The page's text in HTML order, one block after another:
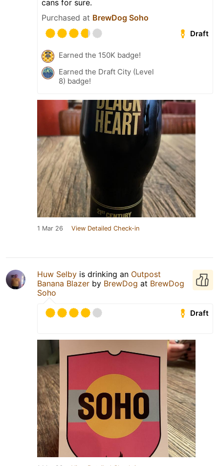
cans for sure.
Purchased at BrewDog Soho
Draft
Earned the 150K badge!
Earned the Draft City (Level
8) badge!
1 Mar 26 View Detailed Check-in
Huw Selby is drinking an Outpost
Banana Blazer by BrewDog at BrewDog
Soho
Draft